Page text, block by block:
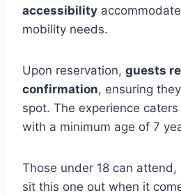
accessibility
mobility needs.
Upon reservation, guests
confirmation, ensuring
spot. The experience
with a minimum age of 7
Those under 18 can attend,
sit this one out when it